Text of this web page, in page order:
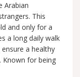
Arabian
This
and only for a
a long daily walk
a healthy
Known for being